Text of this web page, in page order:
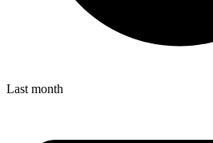
Last month